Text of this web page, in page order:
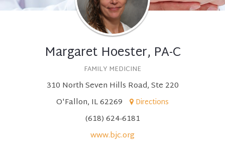
Margaret Hoester, PA-C
FAMILY MEDICINE
310 North Seven Hills Road, Ste 220
O'Fallon, IL 62269
Directions
(618) 624-6181
www.bjc.org